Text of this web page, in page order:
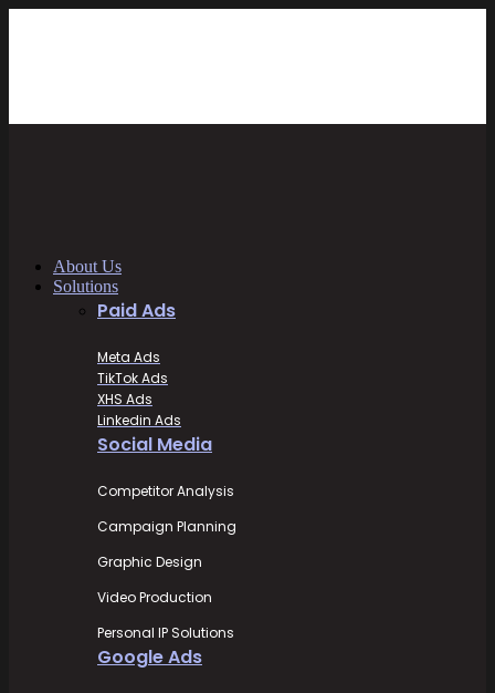
About Us
Solutions
Paid Ads
Meta Ads
TikTok Ads
XHS Ads
Linkedin Ads
Social Media
Competitor Analysis
Campaign Planning
Graphic Design
Video Production
Personal IP Solutions
Google Ads